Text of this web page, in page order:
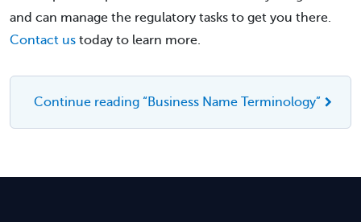
and can manage the regulatory tasks to get you there.
Contact us today to learn more.
Continue reading “Business Name Terminology”